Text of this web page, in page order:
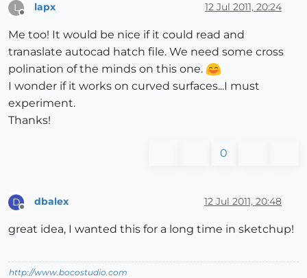
L
Offline
lapx 12 Jul 2011, 20:24
Me too! It would be nice if it could read and
tranaslate autocad hatch file. We need some cross
polination of the minds on this one.
I wonder if it works on curved surfaces...I must
experiment.
Thanks!
0
D
Offline
dbalex 12 Jul 2011, 20:48
great idea, I wanted this for a long time in sketchup!
http://www.bocostudio.com